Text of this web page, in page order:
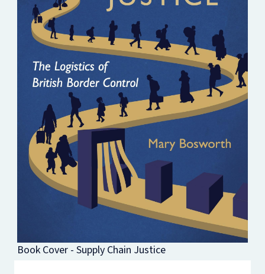
Book Cover - Supply Chain Justice